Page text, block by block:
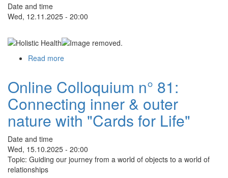
Seelenarbeit
Weg
Date and time
Wed, 12.11.2025 - 20:00
Read more
N°
82:
Holistic
Health
Online Colloquium n° 81:
Connecting inner & outer
nature with "Cards for Life"
Date and time
Wed, 15.10.2025 - 20:00
Topic: Guiding our journey from a world of objects to a world of
relationships